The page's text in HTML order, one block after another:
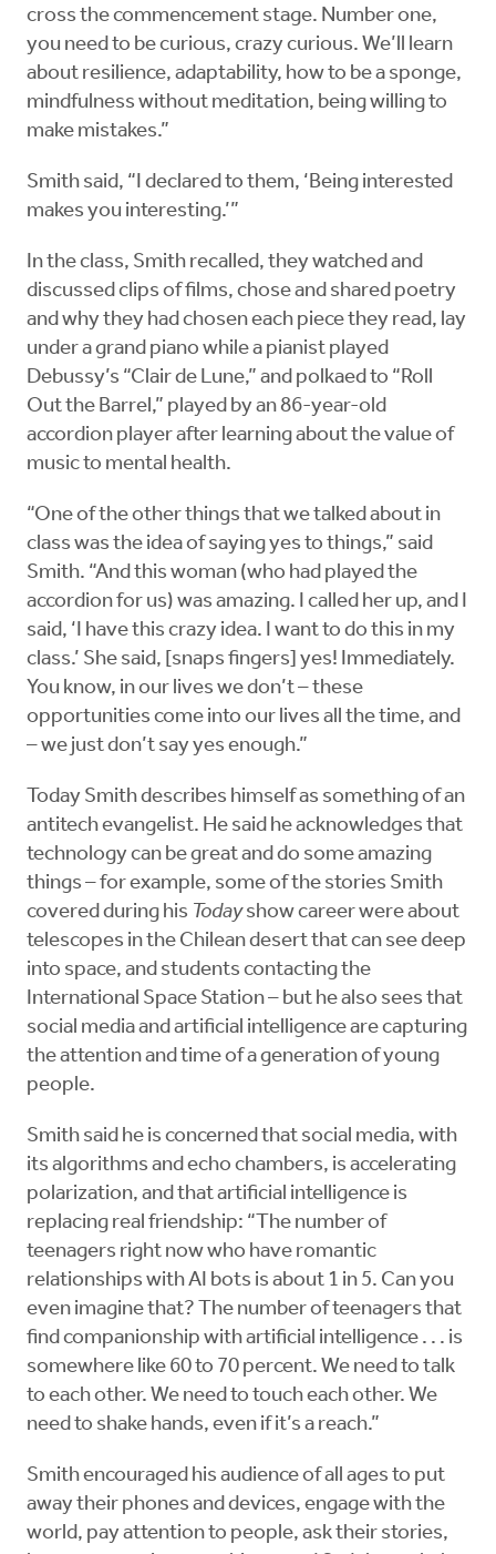
cross the commencement stage. Number one,
you need to be curious, crazy curious. We’ll learn
about resilience, adaptability, how to be a sponge,
mindfulness without meditation, being willing to
make mistakes.”
Smith said, “I declared to them, ‘Being interested
makes you interesting.’”
In the class, Smith recalled, they watched and
discussed clips of films, chose and shared poetry
and why they had chosen each piece they read, lay
under a grand piano while a pianist played
Debussy’s “Clair de Lune,” and polkaed to “Roll
Out the Barrel,” played by an 86-year-old
accordion player after learning about the value of
music to mental health.
“One of the other things that we talked about in
class was the idea of saying yes to things,” said
Smith. “And this woman (who had played the
accordion for us) was amazing. I called her up, and I
said, ‘I have this crazy idea. I want to do this in my
class.’ She said, [snaps fingers] yes! Immediately.
You know, in our lives we don’t – these
opportunities come into our lives all the time, and
– we just don’t say yes enough.”
Today Smith describes himself as something of an
antitech evangelist. He said he acknowledges that
technology can be great and do some amazing
things – for example, some of the stories Smith
covered during his Todayshow career were about
telescopes in the Chilean desert that can see deep
into space, and students contacting the
International Space Station – but he also sees that
social media and artificial intelligence are capturing
the attention and time of a generation of young
people.
Smith said he is concerned that social media, with
its algorithms and echo chambers, is accelerating
polarization, and that artificial intelligence is
replacing real friendship: “The number of
teenagers right now who have romantic
relationships with AI bots is about 1 in 5. Can you
even imagine that? The number of teenagers that
find companionship with artificial intelligence . . . is
somewhere like 60 to 70 percent. We need to talk
to each other. We need to touch each other. We
need to shake hands, even if it’s a reach.”
Smith encouraged his audience of all ages to put
away their phones and devices, engage with the
world, pay attention to people, ask their stories,